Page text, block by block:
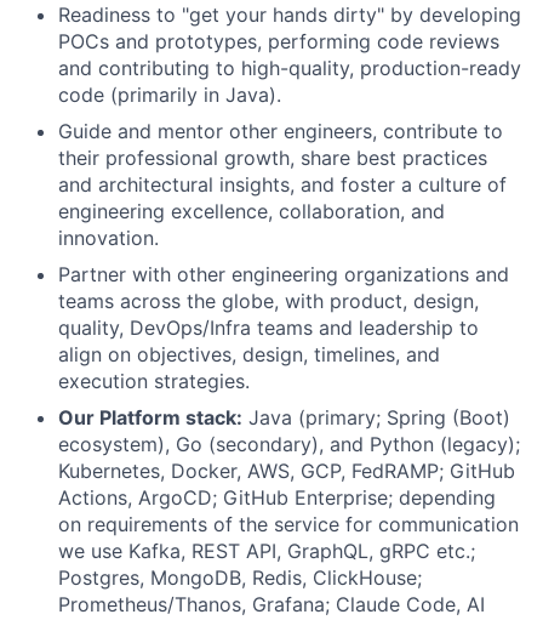
Readiness to "get your hands dirty" by developing
POCs and prototypes, performing code reviews
and contributing to high-quality, production-ready
code (primarily in Java).
Guide and mentor other engineers, contribute to
their professional growth, share best practices
and architectural insights, and foster a culture of
engineering excellence, collaboration, and
innovation.
Partner with other engineering organizations and
teams across the globe, with product, design,
quality, DevOps/Infra teams and leadership to
align on objectives, design, timelines, and
execution strategies.
Our Platform stack: Java (primary; Spring (Boot)
ecosystem), Go (secondary), and Python (legacy);
Kubernetes, Docker, AWS, GCP, FedRAMP; GitHub
Actions, ArgoCD; GitHub Enterprise; depending
on requirements of the service for communication
we use Kafka, REST API, GraphQL, gRPC etc.;
Postgres, MongoDB, Redis, ClickHouse;
Prometheus/Thanos, Grafana; Claude Code, AI